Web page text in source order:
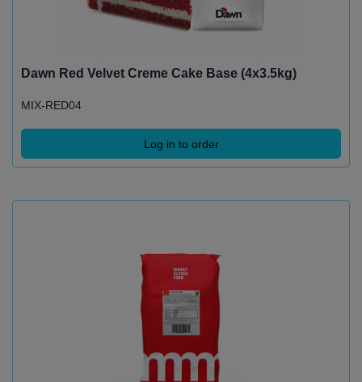
Dawn Red Velvet Creme Cake Base (4x3.5kg)
MIX-RED04
Log in to order